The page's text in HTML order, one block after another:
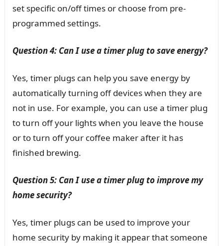
set specific on/off times or choose from pre-
programmed settings.
Question 4: Can I use a timer plug to save energy?
Yes, timer plugs can help you save energy by
automatically turning off devices when they are
not in use. For example, you can use a timer plug
to turn off your lights when you leave the house
or to turn off your coffee maker after it has
finished brewing.
Question 5: Can I use a timer plug to improve my
home security?
Yes, timer plugs can be used to improve your
home security by making it appear that someone